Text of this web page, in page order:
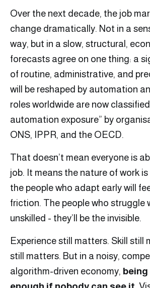
Over the next decade, the job
change dramatically. Not in a
way, but in a slow, structural,
forecasts agree on one thing: a
of routine, administrative, and
will be reshaped by automation
roles worldwide are now
automation exposure” by
ONS, IPPR, and the OECD.
That doesn’t mean everyone is
job. It means the nature of work
the people who adapt early will
friction. The people who struggle
unskilled - they’ll be the invisible.
Experience still matters. Skill still
still matters. But in a noisy,
algorithm-driven economy,